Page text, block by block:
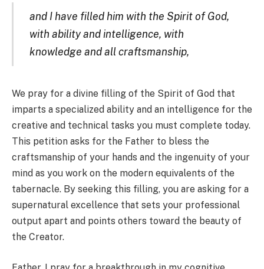
and I have filled him with the Spirit of God,
with ability and intelligence, with
knowledge and all craftsmanship,
We pray for a divine filling of the Spirit of God that
imparts a specialized ability and an intelligence for the
creative and technical tasks you must complete today.
This petition asks for the Father to bless the
craftsmanship of your hands and the ingenuity of your
mind as you work on the modern equivalents of the
tabernacle. By seeking this filling, you are asking for a
supernatural excellence that sets your professional
output apart and points others toward the beauty of
the Creator.